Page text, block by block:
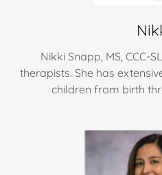
Nikki Snapp, MS, CCC-
therapists. She has
children from birth